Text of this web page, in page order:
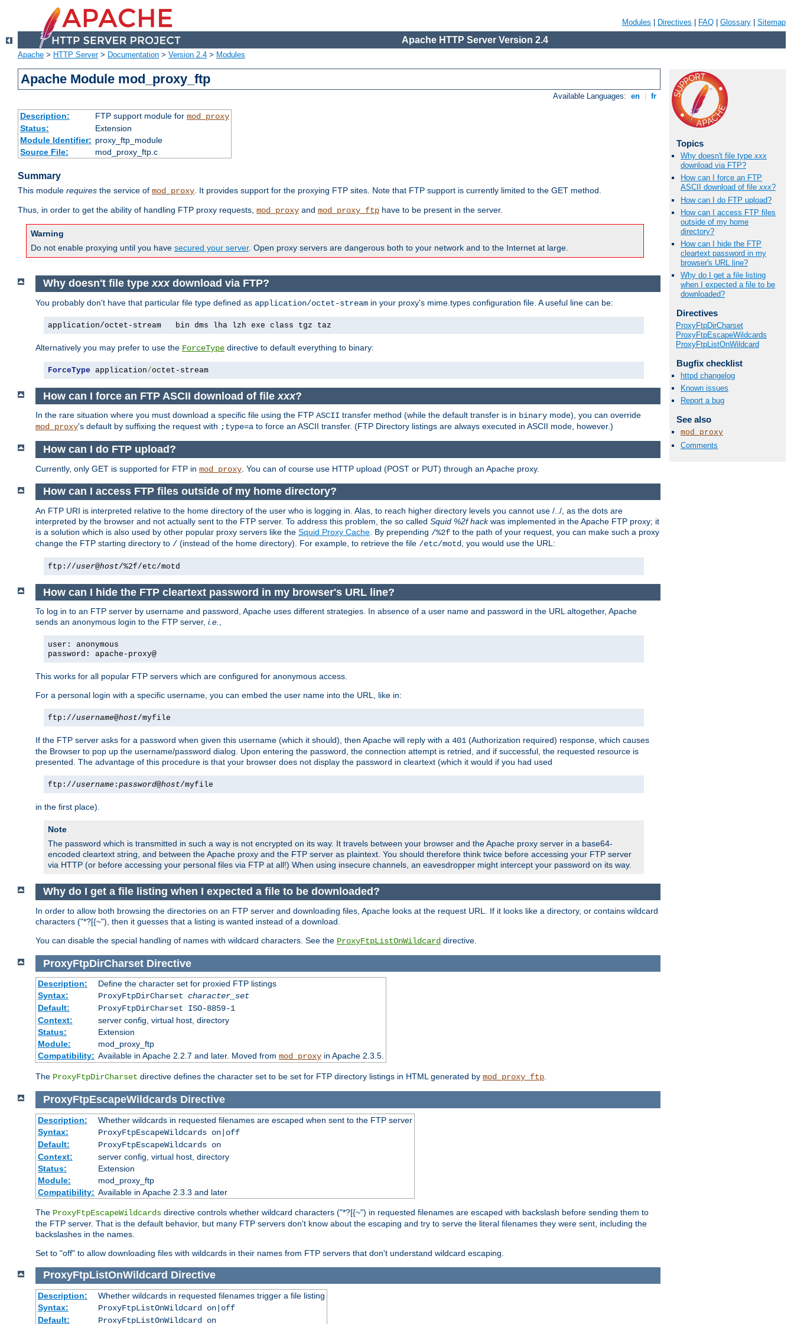
Modules Directives FAQ Glossary Sitemap
Apache HTTP Server Version 2.4
Apache > HTTP Server> Documentation > Version 2.4 > Modules
Apache Module mod_proxy_ftp
Available Languages: en fr
Description: FTP support module for mod_proxy
Status:
Extension
Module Identifier: proxy_ftp_module
Source File:
mod_proxy_ftp.c
Summary
This module requires the service of mod_proxy. It provides support for the proxying FTP sites. Note that FTP support is currently limited to the GET method.
Thus, in order to get the ability of handling FTP proxy requests, mod_proxy and mod_proxy_ftp have to be present in the server.
Warning
Do not enable proxying until you have secured your server. Open proxy servers are dangerous both to your network and to the Internet at large.
Topics
Why doesn't file typexxx
download via FTP?
How can I force an FTP
ASCII download of filexxx?
How can I do FTP upload?
How can I access FTP files
outside of my home
directory?
How can I hide the FTP
cleartext password in my
browser's URL line?
Why do I get a file listing
when I expected a file to be
downloaded?
Directives
ProxyFtpDirCharset
ProxyFtpEscapeWildcards
ProxyFtpListOnWildcard
Bugfix checklist
httpd changelog
Known issues
Report a bug
See also
mod_proxy
Comments
Why doesn't file typexxxdownload via FTP?
You probably don't have that particular file type defined as application/octet-stream in your proxy's mime.types configuration file. A useful line can be:
application/octet-stream   bin dms lha lzh exe class tgz taz
Alternatively you may prefer to use the ForceType directive to default everything to binary:
ForceType application/octet-stream
How can I force an FTP ASCII download of file xxx?
In the rare situation where you must download a specific file using the FTP ASCII transfer method (while the default transfer is in binary mode), you can override
mod_proxy's default by suffixing the request with ;type=a to force an ASCII transfer. (FTP Directory listings are always executed in ASCII mode, however.)
How can I do FTP upload?
Currently, only GET is supported for FTP in mod_proxy . You can of course use HTTP upload (POST or PUT) through an Apache proxy.
How can I access FTP files outside of my home directory?
An FTP URI is interpreted relative to the home directory of the user who is logging in. Alas, to reach higher directory levels you cannot use /../, as the dots are
interpreted by the browser and not actually sent to the FTP server. To address this problem, the so called Squid %2f hackwas implemented in the Apache FTP proxy; it
is a solution which is also used by other popular proxy servers like the Squid Proxy Cache . By prepending /%2f to the path of your request, you can make such a proxy
change the FTP starting directory to / (instead of the home directory). For example, to retrieve the file /etc/motd , you would use the URL:
ftp://user@host/%2f/etc/motd
How can I hide the FTP cleartext password in my browser's URL line?
To log in to an FTP server by username and password, Apache uses different strategies. In absence of a user name and password in the URL altogether, Apache
sends an anonymous login to the FTP server, i.e.,
user: anonymous
password: apache-proxy@
This works for all popular FTP servers which are configured for anonymous access.
For a personal login with a specific username, you can embed the user name into the URL, like in:
ftp://username@host/myfile
If the FTP server asks for a password when given this username (which it should), then Apache will reply with a 401 (Authorization required) response, which causes
the Browser to pop up the username/password dialog. Upon entering the password, the connection attempt is retried, and if successful, the requested resource is
presented. The advantage of this procedure is that your browser does not display the password in cleartext (which it would if you had used
ftp://username : password@host/myfile
in the first place).
Note
The password which is transmitted in such a way is not encrypted on its way. It travels between your browser and the Apache proxy server in a base64-
encoded cleartext string, and between the Apache proxy and the FTP server as plaintext. You should therefore think twice before accessing your FTP server
via HTTP (or before accessing your personal files via FTP at all!) When using insecure channels, an eavesdropper might intercept your password on its way.
Why do I get a file listing when I expected a file to be downloaded?
In order to allow both browsing the directories on an FTP server and downloading files, Apache looks at the request URL. If it looks like a directory, or contains wildcard
characters ("*?[{~"), then it guesses that a listing is wanted instead of a download.
You can disable the special handling of names with wildcard characters. See the ProxyFtpListOnWildcard directive.
ProxyFtpDirCharset Directive
Description:
Define the character set for proxied FTP listings
Syntax:
ProxyFtpDirCharset character_set
Default:
ProxyFtpDirCharset ISO-8859-1
Context:
server config, virtual host, directory
Status:
Extension
Module:
mod_proxy_ftp
Compatibility: Available in Apache 2.2.7 and later. Moved from mod_proxyin Apache 2.3.5.
The ProxyFtpDirCharset directive defines the character set to be set for FTP directory listings in HTML generated by mod_proxy_ftp
ProxyFtpEscapeWildcards Directive
Description:
Whether wildcards in requested filenames are escaped when sent to the FTP server
Syntax:
ProxyFtpEscapeWildcards on|off
Default:
ProxyFtpEscapeWildcards on
Context:
server config, virtual host, directory
Status:
Extension
Module:
mod_proxy_ftp
Compatibility: Available in Apache 2.3.3 and later
The ProxyFtpEscapeWildcards directive controls whether wildcard characters ("*?[{~") in requested filenames are escaped with backslash before sending them to
the FTP server. That is the default behavior, but many FTP servers don't know about the escaping and try to serve the literal filenames they were sent, including the
backslashes in the names.
Set to "off" to allow downloading files with wildcards in their names from FTP servers that don't understand wildcard escaping.
ProxyFtpListOnWildcard Directive
Description:
Whether wildcards in requested filenames trigger a file listing
Syntax:
ProxyFtpListOnWildcard on|off
Default:
ProxyFtpListOnWildcard on